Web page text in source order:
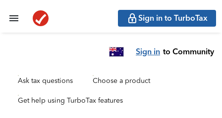
Sign in to TurboTax
Sign in to Community
Ask tax questions Choose a product
Get help using TurboTax features